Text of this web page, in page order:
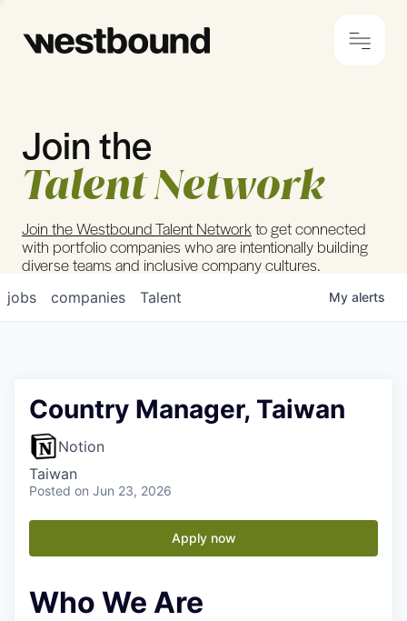
© 2024 Westbound Privacy Policy
Join the
Talent Network
Join the Westbound Talent Networkto get connected
with portfolio companies who are intentionally building
diverse teams and inclusive company cultures.
jobs companies Talent My alerts
Country Manager, Taiwan
Notion
Taiwan
Posted on Jun 23, 2026
Apply now
Who We Are